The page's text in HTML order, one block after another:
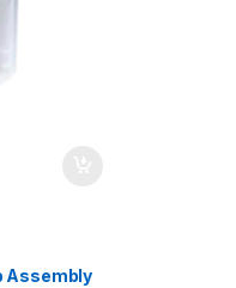
Assembly